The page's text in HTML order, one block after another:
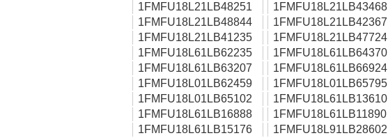
1FMFU18L21LB48251
1FMFU18L21LB43468
1FMFU18L21LB48844
1FMFU18L21LB42367
1FMFU18L21LB41235
1FMFU18L21LB47724
1FMFU18L61LB62235
1FMFU18L61LB64370
1FMFU18L61LB63207
1FMFU18L61LB66924
1FMFU18L01LB62459
1FMFU18L01LB65795
1FMFU18L01LB65102
1FMFU18L61LB13610
1FMFU18L61LB16888
1FMFU18L61LB11890
1FMFU18L61LB15176
1FMFU18L91LB28602